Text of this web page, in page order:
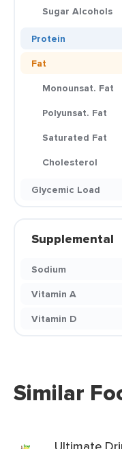
Sugar Alcohols
Protein
Fat
Monounsat. Fat
Polyunsat. Fat
Saturated Fat
Cholesterol
Glycemic Load
Supplemental
Sodium
Vitamin A
Vitamin D
Similar